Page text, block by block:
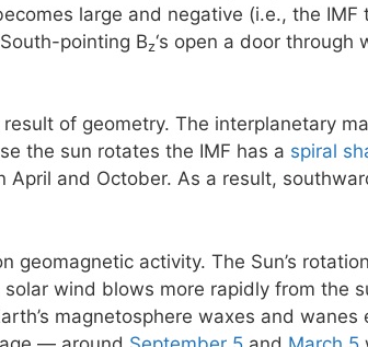
large and negative (i.e., the
pointing Bz‘s open a door through
of geometry. The interplanetary
the sun rotates the IMF has a spiral
April and October. As a result,
geomagnetic activity. The Sun’s
wind blows more rapidly from the
magnetosphere waxes and